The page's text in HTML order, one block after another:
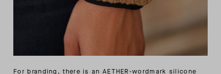
For branding, there is an AETHER-wordmark silicone